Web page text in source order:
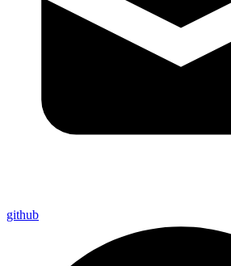
github